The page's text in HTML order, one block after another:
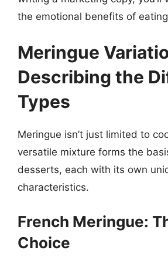
the emotional benefits of
Meringue
Describing the
Types
Meringue isn’t just limited to
versatile mixture forms the
desserts, each with its own
characteristics.
French Meringue:
Choice